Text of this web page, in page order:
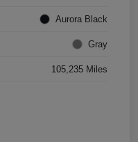
Aurora Black
Gray
105,235 Miles